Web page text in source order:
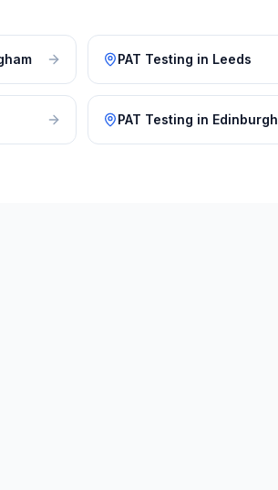
PAT Testing in Leeds
PAT Testing in Edinburgh